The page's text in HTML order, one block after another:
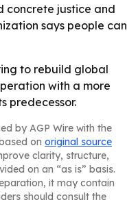
concrete justice and
says people can
to rebuild global
with a more
predecessor.
by AGP Wire with the
on original source
clarity, structure,
on an “as is” basis.
it may contain
should consult the